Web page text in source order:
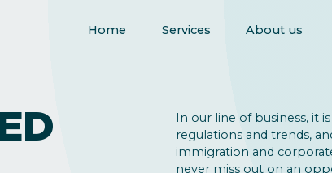
Home Services About us
In our line of business, it
regulations and trends,
immigration and
never miss out on an